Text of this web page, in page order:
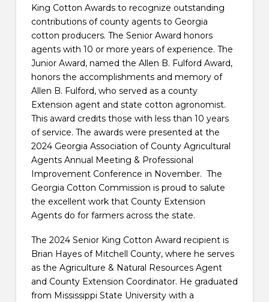
King Cotton Awards to recognize outstanding
contributions of county agents to Georgia
cotton producers. The Senior Award honors
agents with 10 or more years of experience. The
Junior Award, named the Allen B. Fulford Award,
honors the accomplishments and memory of
Allen B. Fulford, who served as a county
Extension agent and state cotton agronomist.
This award credits those with less than 10 years
of service. The awards were presented at the
2024 Georgia Association of County Agricultural
Agents Annual Meeting & Professional
Improvement Conference in November. The
Georgia Cotton Commission is proud to salute
the excellent work that County Extension
Agents do for farmers across the state.
The 2024 Senior King Cotton Award recipient is
Brian Hayes of Mitchell County, where he serves
as the Agriculture & Natural Resources Agent
and County Extension Coordinator. He graduated
from Mississippi State University with a